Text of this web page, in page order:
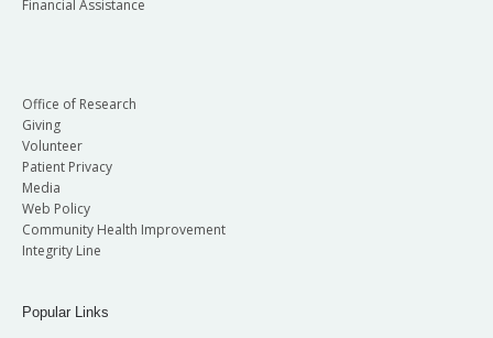
Financial Assistance
Office of Research
Giving
Volunteer
Patient Privacy
Media
Web Policy
Community Health Improvement
Integrity Line
Popular Links